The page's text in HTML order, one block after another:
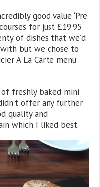
good value ‘Pre
for just £19.95
of dishes that we’d
but we chose to
A La Carte menu
freshly baked mini
offer any further
quality and
which I liked best.